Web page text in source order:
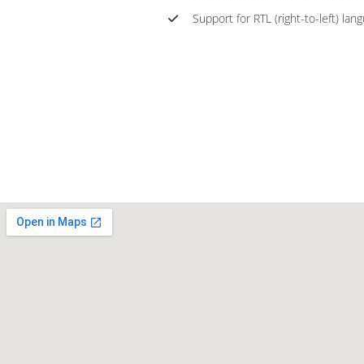
Support for RTL (right-to-left)